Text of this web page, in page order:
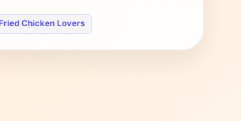
Chicken Lovers